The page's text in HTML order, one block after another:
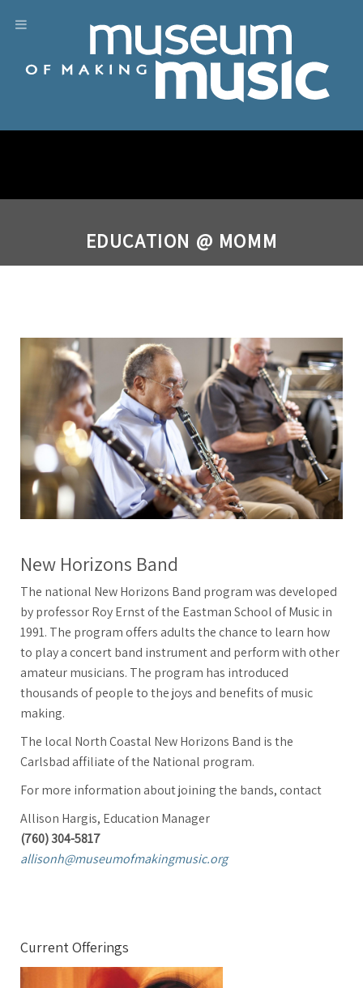
EDUCATION @ MOMM
New Horizons Band
The national New Horizons Band program was developed
by professor Roy Ernst of the Eastman School of Music in
1991. The program offers adults the chance to learn how
to play a concert band instrument and perform with other
amateur musicians. The program has introduced
thousands of people to the joys and benefits of music
making.
The local North Coastal New Horizons Band is the
Carlsbad affiliate of the National program.
For more information about joining the bands, contact
Allison Hargis, Education Manager
(760) 304-5817
allisonh@museumofmakingmusic.org
Current Offerings